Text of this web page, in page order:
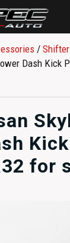
/
Dash Kick
for